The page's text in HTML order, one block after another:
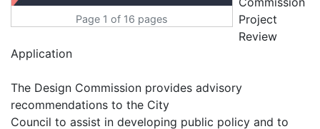
Page 1 of 16 pages